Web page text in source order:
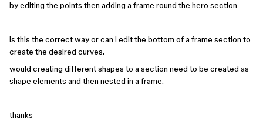
by editing the points then adding a frame round the hero section
is this the correct way or can i edit the bottom of a frame section to
create the desired curves.
would creating different shapes to a section need to be created as
shape elements and then nested in a frame.
thanks